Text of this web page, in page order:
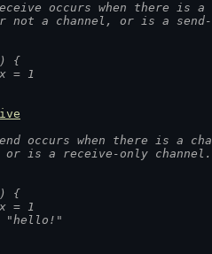
occurs when there is
not a channel, or is a
{
x = 1
occurs when there is a
or is a receive-only channel.
{
x = 1
<- "hello!"